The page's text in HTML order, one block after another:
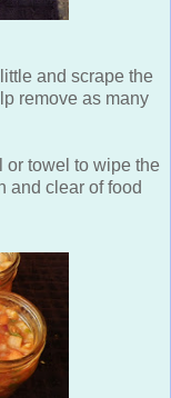
and scrape the
remove as many
or towel to wipe the
and clear of food